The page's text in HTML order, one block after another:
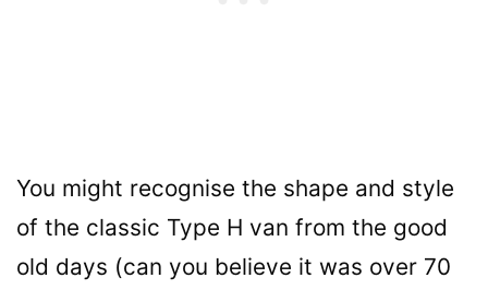
You might recognise the shape and style
of the classic Type H van from the good
old days (can you believe it was over 70